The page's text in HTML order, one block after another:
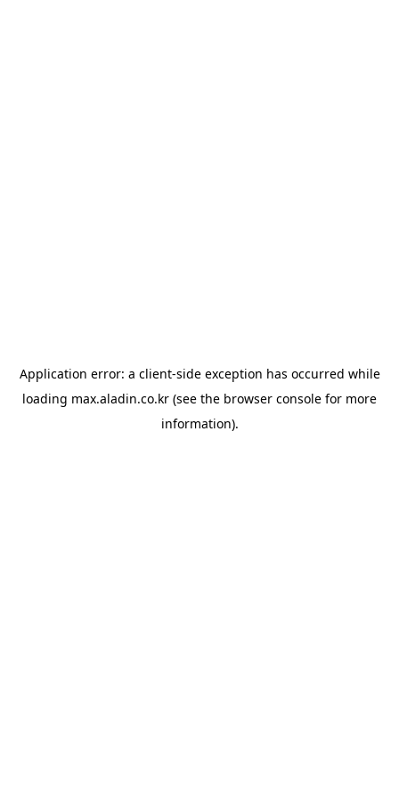
Application error: a client-side exception has occurred while
loading max.aladin.co.kr (see the browser console for more
information).